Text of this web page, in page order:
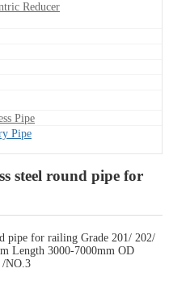
Reducer
Pipe
Pipe
steel round pipe for
pipe for railing Grade 201/ 202/
Length 3000-7000mm OD
/NO.3